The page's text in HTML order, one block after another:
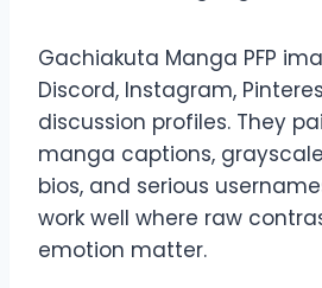
Gachiakuta Manga PFP
Discord, Instagram,
discussion profiles. They
manga captions,
bios, and serious
work well where raw
emotion matter.